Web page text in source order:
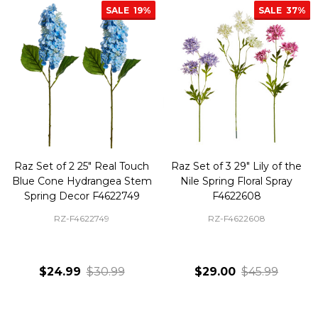
SALE 19%
Raz Set of 2 25" Real Touch
Blue Cone Hydrangea Stem
Spring Decor F4622749
RZ-F4622749
$24.99 $30.99
SALE 37%
Raz Set of 3 29" Lily of the
Nile Spring Floral Spray
F4622608
RZ-F4622608
$29.00 $45.99